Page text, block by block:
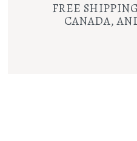
FREE
CANADA,